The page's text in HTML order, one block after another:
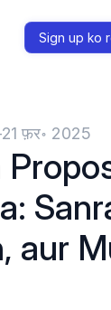
Sign up ko
21 फ़र॰ 2025
aur